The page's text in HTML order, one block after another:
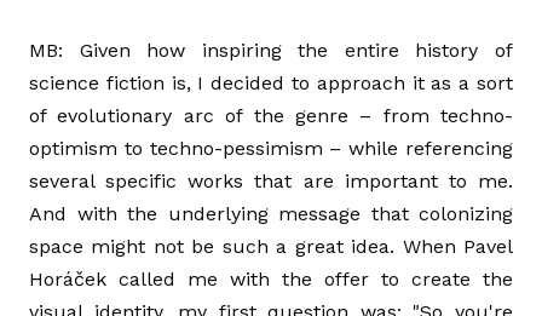
MB: Given how inspiring the entire history of
science fiction is, I decided to approach it as a sort
of evolutionary arc of the genre – from techno-
optimism to techno-pessimism – while referencing
several specific works that are important to me.
And with the underlying message that colonizing
space might not be such a great idea. When Pavel
Horáček called me with the offer to create the